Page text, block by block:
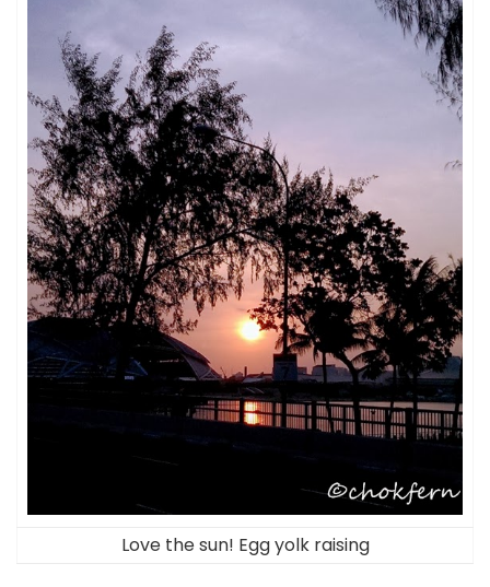
Love the sun! Egg yolk raising